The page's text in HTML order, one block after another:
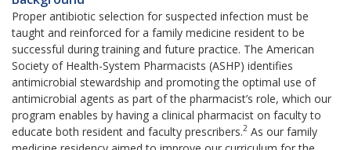
Proper antibiotic selection for suspected infection must be
taught and reinforced for a family medicine resident to be
successful during training and future practice. The American
Society of Health-System Pharmacists (ASHP) identifies
antimicrobial stewardship and promoting the optimal use of
antimicrobial agents as part of the pharmacist’s role, which our
program enables by having a clinical pharmacist on faculty to
educate both resident and faculty prescribers.2 As our family